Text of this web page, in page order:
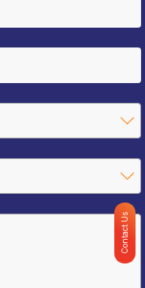
Contact Us